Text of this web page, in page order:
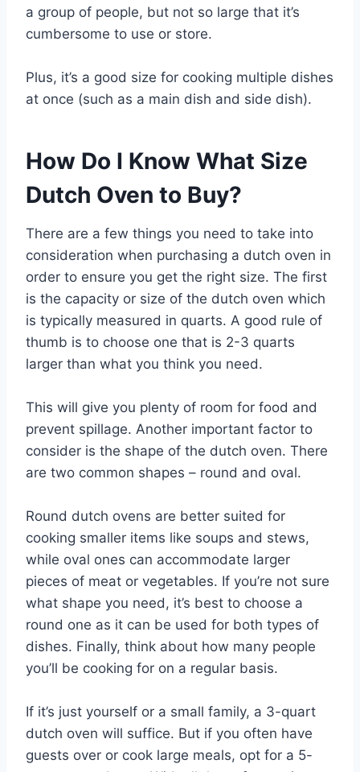
a group of people, but not so large that it’s
cumbersome to use or store.
Plus, it’s a good size for cooking multiple dishes
at once (such as a main dish and side dish).
How Do I Know What Size
Dutch Oven to Buy?
There are a few things you need to take into
consideration when purchasing a dutch oven in
order to ensure you get the right size. The first
is the capacity or size of the dutch oven which
is typically measured in quarts. A good rule of
thumb is to choose one that is 2-3 quarts
larger than what you think you need.
This will give you plenty of room for food and
prevent spillage. Another important factor to
consider is the shape of the dutch oven. There
are two common shapes – round and oval.
Round dutch ovens are better suited for
cooking smaller items like soups and stews,
while oval ones can accommodate larger
pieces of meat or vegetables. If you’re not sure
what shape you need, it’s best to choose a
round one as it can be used for both types of
dishes. Finally, think about how many people
you’ll be cooking for on a regular basis.
If it’s just yourself or a small family, a 3-quart
dutch oven will suffice. But if you often have
guests over or cook large meals, opt for a 5-